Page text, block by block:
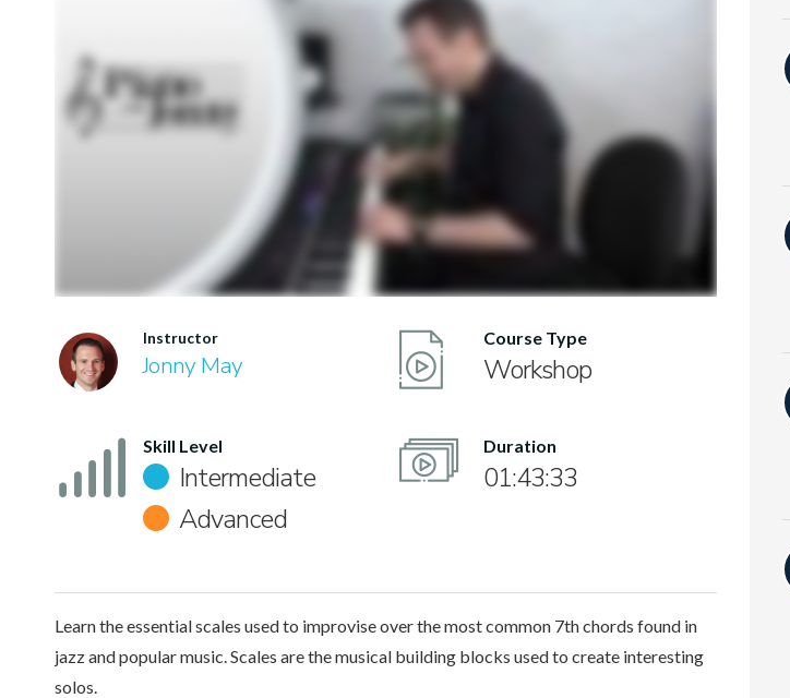
Instructor
Jonny May
Course Type
Workshop
Skill Level
Intermediate
Advanced
Duration
01:43:33
Learn the essential scales used to improvise over the most common 7th chords found in
jazz and popular music. Scales are the musical building blocks used to create interesting
solos.